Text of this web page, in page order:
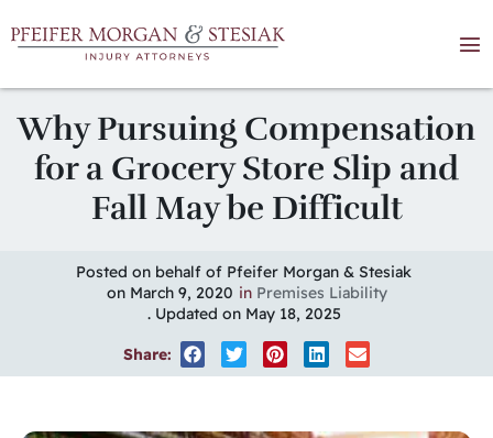
Why Pursuing Compensation
for a Grocery Store Slip and
Fall May be Difficult
Posted on behalf of Pfeifer Morgan & Stesiak
on March 9, 2020 in Premises Liability
. Updated on May 18, 2025
Share: